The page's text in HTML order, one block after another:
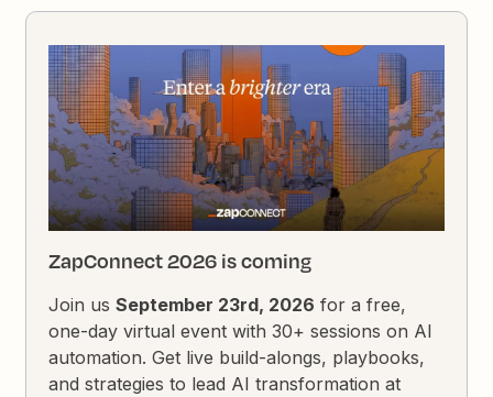
ZapConnect 2026 is coming
Join usSeptember 23rd, 2026 for a free,
one-day virtual event with 30+ sessions on AI
automation. Get live build-alongs, playbooks,
and strategies to lead AI transformation at